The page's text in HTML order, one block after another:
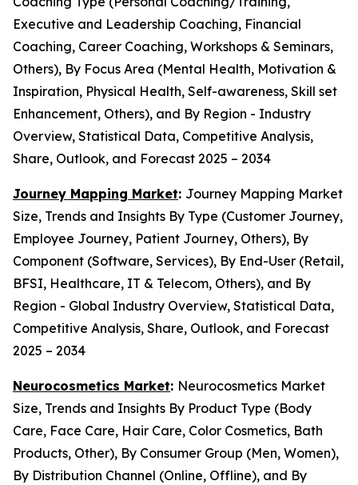
Executive and Leadership Coaching, Financial
Coaching, Career Coaching, Workshops & Seminars,
Others), By Focus Area (Mental Health, Motivation &
Inspiration, Physical Health, Self-awareness, Skill set
Enhancement, Others), and By Region - Industry
Overview, Statistical Data, Competitive Analysis,
Share, Outlook, and Forecast 2025 – 2034
Journey Mapping Market: Journey Mapping Market
Size, Trends and Insights By Type (Customer Journey,
Employee Journey, Patient Journey, Others), By
Component (Software, Services), By End-User (Retail,
BFSI, Healthcare, IT & Telecom, Others), and By
Region - Global Industry Overview, Statistical Data,
Competitive Analysis, Share, Outlook, and Forecast
2025 – 2034
Neurocosmetics Market: Neurocosmetics Market
Size, Trends and Insights By Product Type (Body
Care, Face Care, Hair Care, Color Cosmetics, Bath
Products, Other), By Consumer Group (Men, Women),
By Distribution Channel (Online, Offline), and By